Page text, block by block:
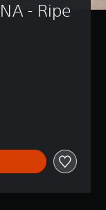
- Ripe